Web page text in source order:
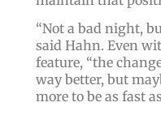
“Not a bad night,
said Hahn. Even
feature, “the
way better, but
more to be as fast